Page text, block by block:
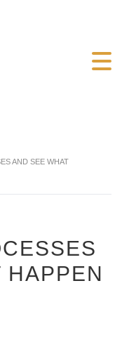
AND SEE WHAT
HAPPEN